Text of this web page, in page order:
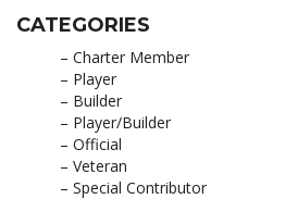
CATEGORIES
– Charter Member
– Player
– Builder
– Player/Builder
– Official
– Veteran
– Special Contributor